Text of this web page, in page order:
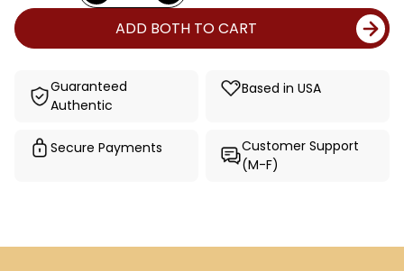
ADD BOTH TO CART
Guaranteed
Authentic
Based in USA
Secure Payments
Customer Support
(M-F)